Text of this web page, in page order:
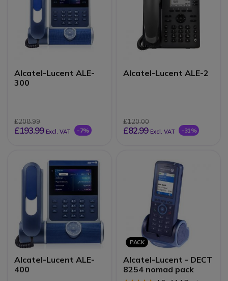
Alcatel-Lucent ALE-
300
£208.99
£193.99 Excl. VAT -7%
Alcatel-Lucent ALE-2
£120.00
£82.99 Excl. VAT -31%
Alcatel-Lucent ALE-
400
PACK
Alcatel-Lucent - DECT
8254 nomad pack